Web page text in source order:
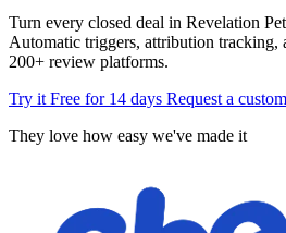
Turn every closed deal in Revelation
Automatic triggers, attribution tracking,
200+ review platforms.
Try it Free for 14 days Request a
They love how easy we've made it